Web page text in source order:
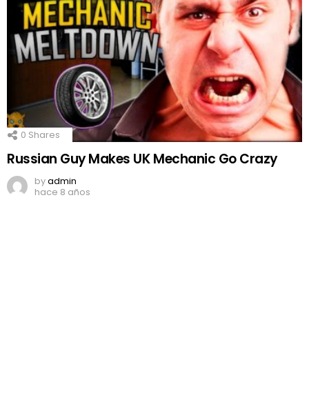
0 Shares
Russian Guy Makes UK Mechanic Go Crazy
byadmin
hace 8 años